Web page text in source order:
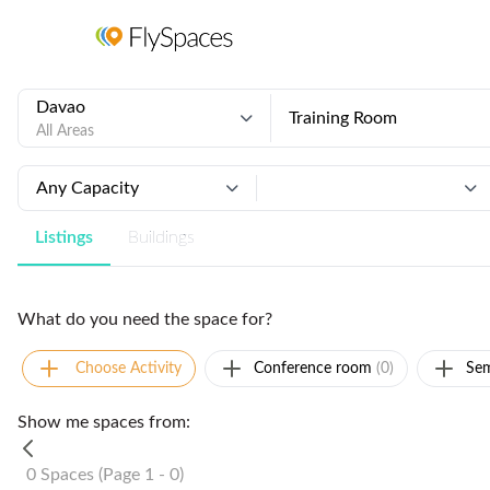
Davao
All Areas
Training Room
Any Capacity
Listings Buildings
What do you need the space for?
Choose Activity Conference room (0)
Show me spaces from:
0 Spaces (Page 1 - 0)